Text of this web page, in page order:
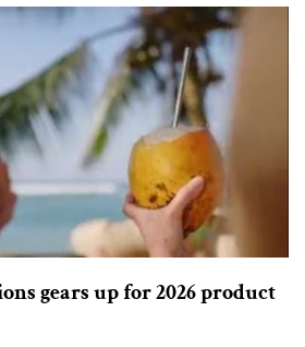
gears up for 2026 product